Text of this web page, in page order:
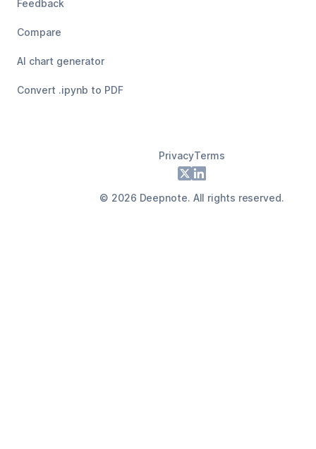
Feedback
Compare
AI chart generator
Convert .ipynb to PDF
PrivacyTerms
X LinkedIn
© 2026 Deepnote. All rights reserved.